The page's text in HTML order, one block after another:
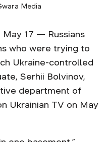
Media
May 17 — Russians
who were trying to
Ukraine-controlled
Serhii Bolvinov,
department of
Ukrainian TV on May